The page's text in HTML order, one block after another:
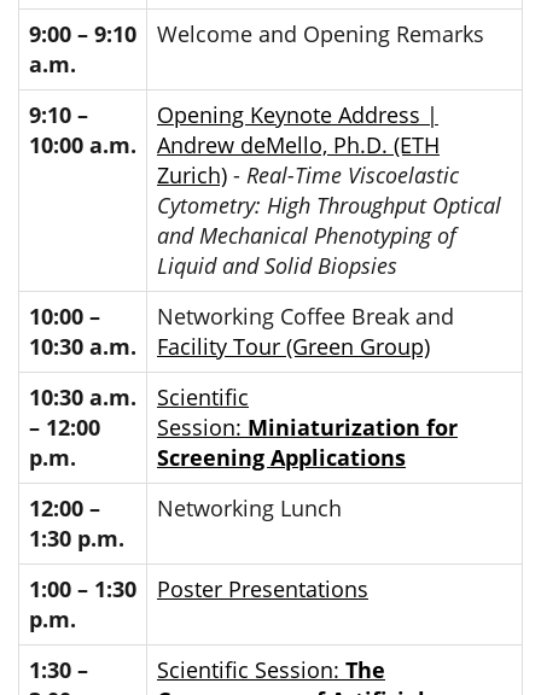
9:00 – 9:10
a.m.
Welcome and Opening Remarks
9:10 –
10:00 a.m.
Opening Keynote Address |
Andrew deMello, Ph.D. (ETH
Zurich) - Real-Time Viscoelastic
Cytometry: High Throughput Optical
and Mechanical Phenotyping of
Liquid and Solid Biopsies
10:00 –
10:30 a.m.
Networking Coffee Break and
Facility Tour (Green Group)
10:30 a.m.
– 12:00
p.m.
Scientific
Session: Miniaturization for
Screening Applications
12:00 –
1:30 p.m.
Networking Lunch
1:00 – 1:30
p.m.
Poster Presentations
1:30 –
Scientific Session: The